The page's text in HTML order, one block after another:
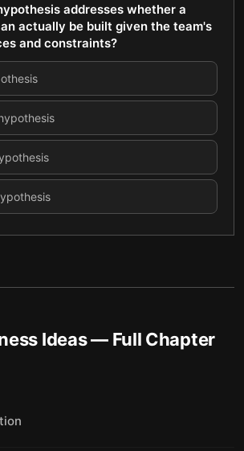
addresses whether a
actually be built given the team's
and constraints?
Ideas— Full Chapter